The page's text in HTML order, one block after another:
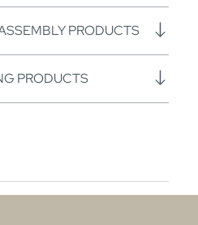
PRODUCTS
PRODUCTS